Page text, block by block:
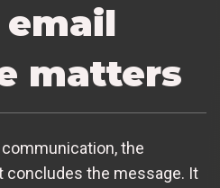
matters
the
concludes the message. It